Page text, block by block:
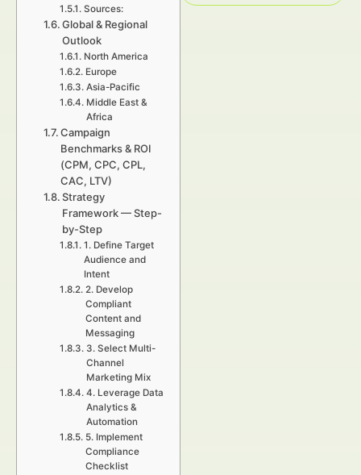
Sources:
Global & Regional
Outlook
North America
Europe
Asia-Pacific
Middle East &
Africa
Campaign
Benchmarks & ROI
(CPM, CPC, CPL,
CAC, LTV)
Strategy
Framework — Step-
by-Step
1. Define Target
Audience and
Intent
2. Develop
Compliant
Content and
Messaging
3. Select Multi-
Channel
Marketing Mix
4. Leverage Data
Analytics &
Automation
5. Implement
Compliance
Checklist